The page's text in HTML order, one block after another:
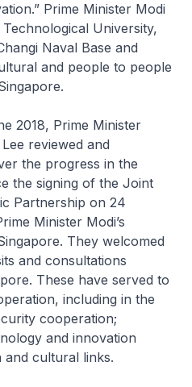
Prime Minister Modi
University,
Naval Base and
and people to people
2018, Prime Minister
reviewed and
the progress in the
the signing of the Joint
Partnership on 24
Minister Modi’s
They welcomed
and consultations
These have served to
including in the
cooperation;
and innovation
and cultural links.